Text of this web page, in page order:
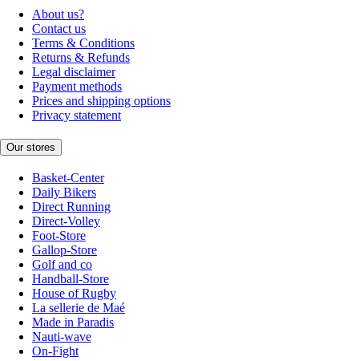
About us?
Contact us
Terms & Conditions
Returns & Refunds
Legal disclaimer
Payment methods
Prices and shipping options
Privacy statement
Our stores
Basket-Center
Daily Bikers
Direct Running
Direct-Volley
Foot-Store
Gallop-Store
Golf and co
Handball-Store
House of Rugby
La sellerie de Maé
Made in Paradis
Nauti-wave
On-Fight